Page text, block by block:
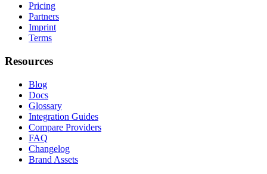
Pricing
Partners
Imprint
Terms
Resources
Blog
Docs
Glossary
Integration Guides
Compare Providers
FAQ
Changelog
Brand Assets